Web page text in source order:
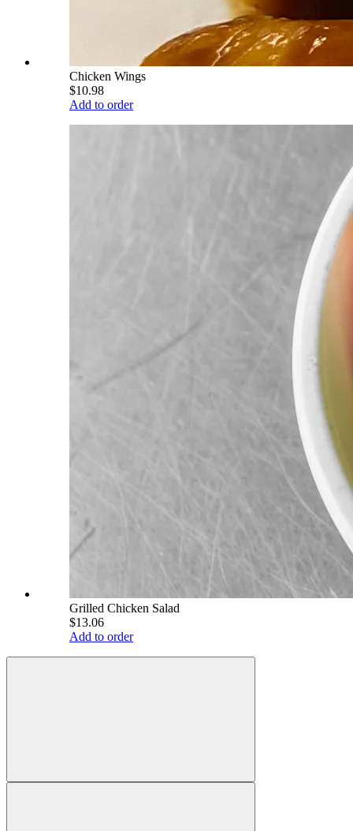
Chicken Wings
$10.98
Add to order
Grilled Chicken Salad
$13.06
Add to order